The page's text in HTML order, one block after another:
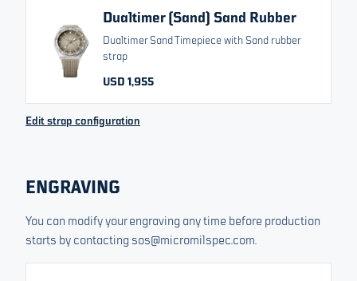
Dualtimer Blue
From USD 1,955
Sold out. Sign up to our list and we will let you know about
upcoming releases.
Your email
Dualtimer (Sand) Sand Rubber
Dualtimer Sand Timepiece with Sand rubber
strap
USD 1,955
Edit strap configuration
ENGRAVING
You can modify your engraving any time before production
starts by contacting sos@micromilspec.com.